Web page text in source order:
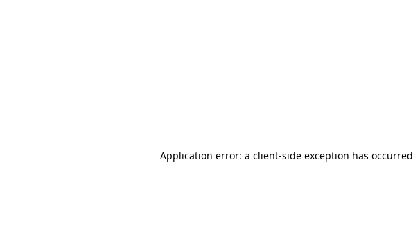
Application error: a client-side exception has occurred